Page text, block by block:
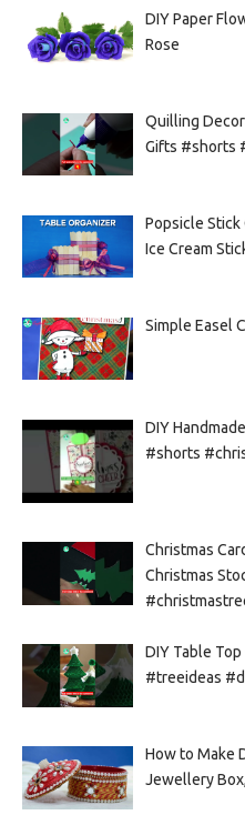
DIY Paper
Rose
Quilling
Gifts #shorts
Popsicle Stick
Ice Cream
Simple Easel
DIY
#shorts
Christmas
Christmas
DIY Table
#treeideas
How to Make
Jewellery